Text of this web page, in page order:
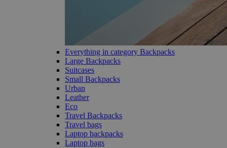
Everything in category Backpacks
Large Backpacks
Suitcases
Small Backpacks
Urban
Leather
Eco
Travel Backpacks
Travel bags
Laptop backpacks
Laptop bags